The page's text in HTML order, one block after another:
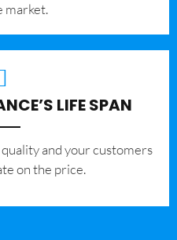
market.
LIFE SPAN
and your customers
on the price.